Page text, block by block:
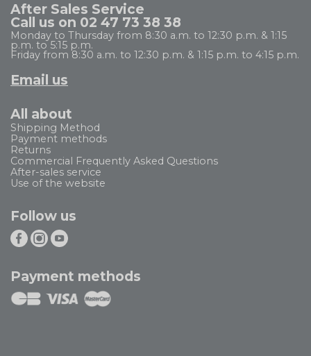
After Sales Service
Call us on 02 47 73 38 38
Monday to Thursday from 8:30 a.m. to 12:30 p.m. & 1:15
p.m. to 5:15 p.m.
Friday from 8:30 a.m. to 12:30 p.m. & 1:15 p.m. to 4:15 p.m.
Email us
All about
Shipping Method
Payment methods
Returns
Commercial Frequently Asked Questions
After-sales service
Use of the website
Follow us
Payment methods